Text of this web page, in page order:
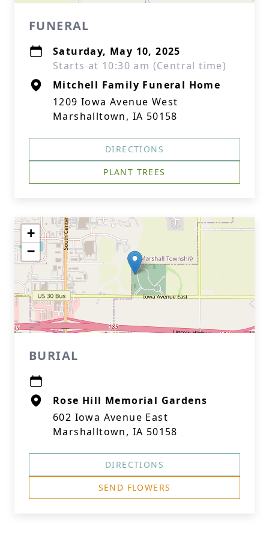
FUNERAL
Saturday, May 10, 2025
Starts at 10:30 am (Central time)
Mitchell Family Funeral Home
1209 Iowa Avenue West
Marshalltown, IA 50158
DIRECTIONS
PLANT TREES
+
−
BURIAL
Rose Hill Memorial Gardens
602 Iowa Avenue East
Marshalltown, IA 50158
DIRECTIONS
SEND FLOWERS